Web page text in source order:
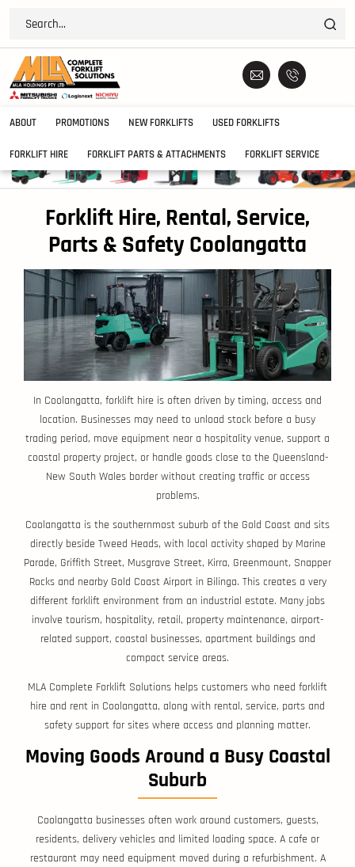
ABOUT PROMOTIONS NEW FORKLIFTS USED FORKLIFTS
FORKLIFT HIRE FORKLIFT PARTS & ATTACHMENTS FORKLIFT SERVICE
Forklift Hire, Rental, Service,
Parts & Safety Coolangatta
In Coolangatta, forklift hire is often driven by timing, access and
location. Businesses may need to unload stock before a busy
trading period, move equipment near a hospitality venue, support a
coastal property project, or handle goods close to the Queensland-
New South Wales border without creating traffic or access
problems.
Coolangatta is the southernmost suburb of the Gold Coast and sits
directly beside Tweed Heads, with local activity shaped by Marine
Parade, Griffith Street, Musgrave Street, Kirra, Greenmount, Snapper
Rocks and nearby Gold Coast Airport in Bilinga. This creates a very
different forklift environment from an industrial estate. Many jobs
involve tourism, hospitality, retail, property maintenance, airport-
related support, coastal businesses, apartment buildings and
compact service areas.
MLA Complete Forklift Solutions helps customers who need forklift
hire and rent in Coolangatta, along with rental, service, parts and
safety support for sites where access and planning matter.
Moving Goods Around a Busy Coastal
Suburb
Coolangatta businesses often work around customers, guests,
residents, delivery vehicles and limited loading space. A cafe or
restaurant may need equipment moved during a refurbishment. A